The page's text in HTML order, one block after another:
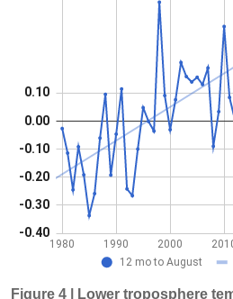
Figure 4 | Lower troposphere